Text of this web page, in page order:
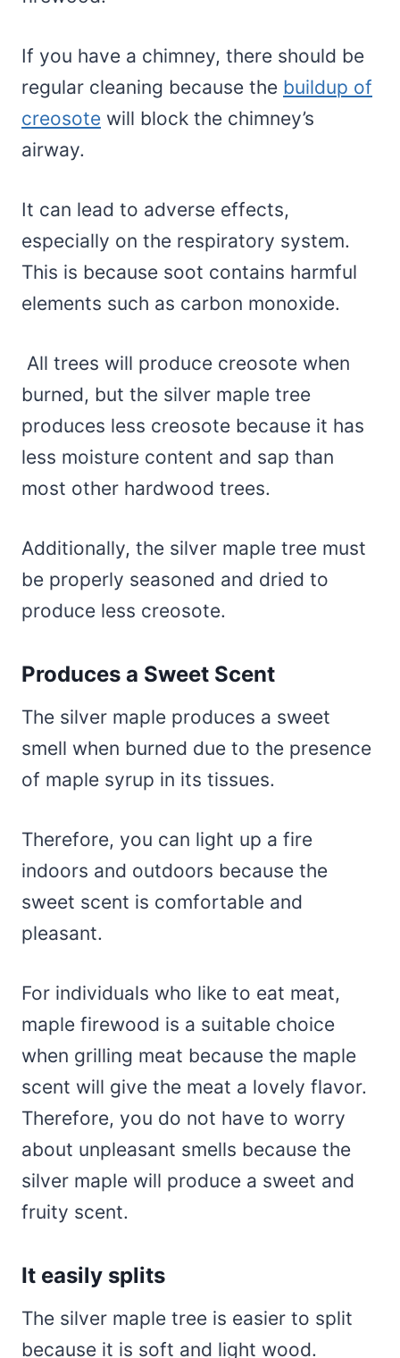
If you have a chimney, there should be
regular cleaning because the buildup of
creosote will block the chimney’s
airway.
It can lead to adverse effects,
especially on the respiratory system.
This is because soot contains harmful
elements such as carbon monoxide.
All trees will produce creosote when
burned, but the silver maple tree
produces less creosote because it has
less moisture content and sap than
most other hardwood trees.
Additionally, the silver maple tree must
be properly seasoned and dried to
produce less creosote.
Produces a Sweet Scent
The silver maple produces a sweet
smell when burned due to the presence
of maple syrup in its tissues.
Therefore, you can light up a fire
indoors and outdoors because the
sweet scent is comfortable and
pleasant.
For individuals who like to eat meat,
maple firewood is a suitable choice
when grilling meat because the maple
scent will give the meat a lovely flavor.
Therefore, you do not have to worry
about unpleasant smells because the
silver maple will produce a sweet and
fruity scent.
It easily splits
The silver maple tree is easier to split
because it is soft and light wood.